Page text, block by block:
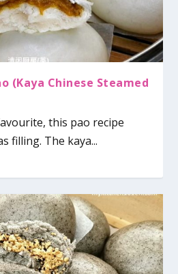
(Kaya Chinese Steamed
this pao recipe
filling. The kaya...